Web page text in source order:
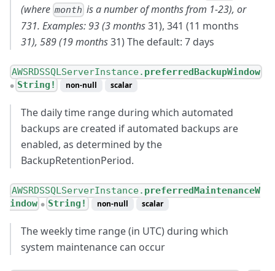
(where month is a number of months from 1-23), or
731. Examples: 93 (3 months31), 341 (11 months
31), 589 (19 months31) The default: 7 days
AWSRDSSQLServerInstance. preferredBackupWindow
● String! non-null scalar
The daily time range during which automated
backups are created if automated backups are
enabled, as determined by the
BackupRetentionPeriod.
AWSRDSSQLServerInstance. preferredMaintenanceW
indow ● String! non-null scalar
The weekly time range (in UTC) during which
system maintenance can occur